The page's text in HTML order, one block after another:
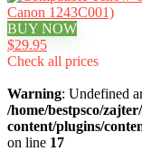
BUY NOW
$29.95
Check all prices
Warning: Undefined
/home/bestpsco/
content/plugins/
on line 17